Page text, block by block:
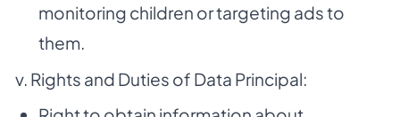
monitoring children or targeting ads to
them.
v. Rights and Duties of Data Principal: